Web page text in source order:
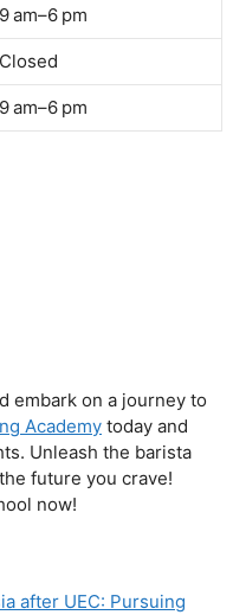
9 am–6 pm
Closed
9 am–6 pm
embark on a journey to
Academy today and
Unleash the barista
future you crave!
now!
after UEC: Pursuing